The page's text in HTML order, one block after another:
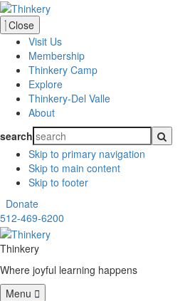
Close
Visit Us
Membership
Thinkery Camp
Explore
Thinkery-Del Valle
About
search
Skip to primary navigation
Skip to main content
Skip to footer
Donate
512-469-6200
Thinkery
Where joyful learning happens
Menu